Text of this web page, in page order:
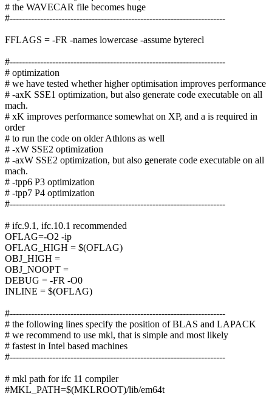
# the WAVECAR file becomes huge
#-----------------------------------------------------------------------
FFLAGS = -FR -names lowercase -assume byterecl
#-----------------------------------------------------------------------
# optimization
# we have tested whether higher optimisation improves performance
# -axK SSE1 optimization, but also generate code executable on all
mach.
# xK improves performance somewhat on XP, and a is required in
order
# to run the code on older Athlons as well
# -xW SSE2 optimization
# -axW SSE2 optimization, but also generate code executable on all
mach.
# -tpp6 P3 optimization
# -tpp7 P4 optimization
#-----------------------------------------------------------------------
# ifc.9.1, ifc.10.1 recommended
OFLAG=-O2 -ip
OFLAG_HIGH = $(OFLAG)
OBJ_HIGH =
OBJ_NOOPT =
DEBUG = -FR -O0
INLINE = $(OFLAG)
#-----------------------------------------------------------------------
# the following lines specify the position of BLAS and LAPACK
# we recommend to use mkl, that is simple and most likely
# fastest in Intel based machines
#-----------------------------------------------------------------------
# mkl path for ifc 11 compiler
#MKL_PATH=$(MKLROOT)/lib/em64t